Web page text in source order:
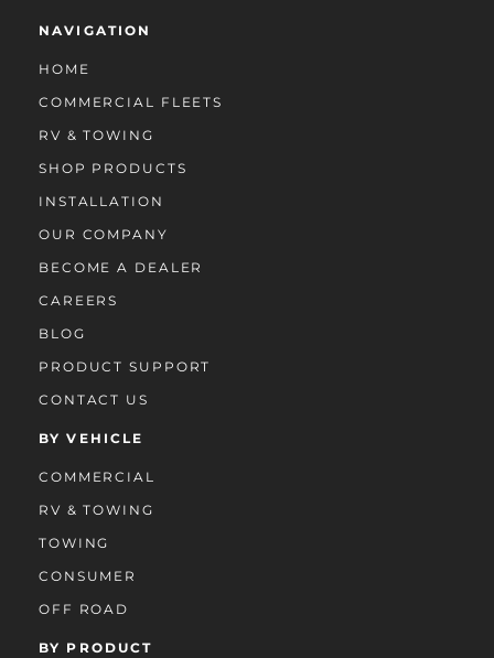
NAVIGATION
HOME
COMMERCIAL FLEETS
RV & TOWING
SHOP PRODUCTS
INSTALLATION
OUR COMPANY
BECOME A DEALER
CAREERS
BLOG
PRODUCT SUPPORT
CONTACT US
BY VEHICLE
COMMERCIAL
RV & TOWING
TOWING
CONSUMER
OFF ROAD
BY PRODUCT